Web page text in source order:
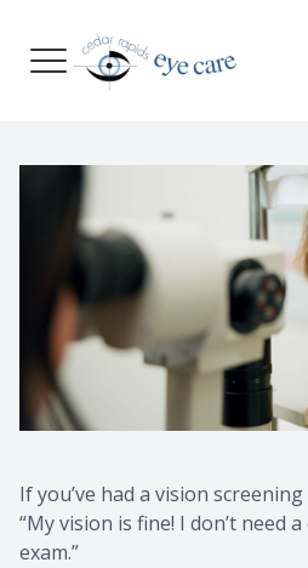
If you’ve had a vision
“My vision is fine! I don’t need
exam.”
ABOUT
PATIENT CENTER
CONTACT US